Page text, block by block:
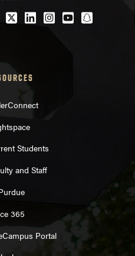
Twitter
LinkedIn
Instagram
Youtubesnapchat
Students
and Staff
365
Portal